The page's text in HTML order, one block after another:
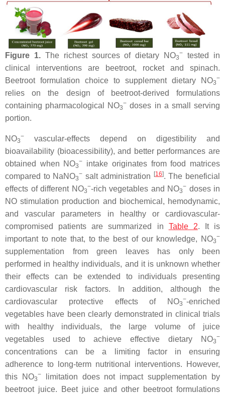
Figure 1.The richest sources of dietary NO3
−
tested in
clinical interventions are beetroot, rocket and spinach.
Beetroot formulation choice to supplement dietary NO3
−
relies on the design of beetroot-derived formulations
containing pharmacological NO3
− doses in a small serving
portion.
NO3
−
vascular-effects depend on digestibility and
bioavailability (bioacessibility), and better performances are
obtained when NO3
−
intake originates from food matrices
compared to NaNO3
− salt administration [16]. The beneficial
effects of different NO3
−-rich vegetables and NO3
− doses in
NO stimulation production and biochemical, hemodynamic,
and vascular parameters in healthy or cardiovascular-
compromised patients are summarized in Table 2. It is
important to note that, to the best of our knowledge, NO3
−
supplementation from green leaves has only been
performed in healthy individuals, and it is unknown whether
their effects can be extended to individuals presenting
cardiovascular risk factors. In addition, although the
cardiovascular protective effects of NO3
−-enriched
vegetables have been clearly demonstrated in clinical trials
with healthy individuals, the large volume of juice
vegetables used to achieve effective dietary NO3
−
concentrations can be a limiting factor in ensuring
adherence to long-term nutritional interventions. However,
this NO3
−limitation does not impact supplementation by
beetroot juice. Beet juice and other beetroot formulations